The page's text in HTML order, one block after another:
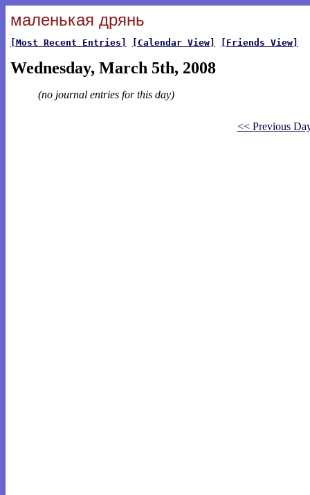
маленькая дрянь
[Most Recent Entries] [Calendar View] [Friends View]
Wednesday, March 5th, 2008
(no journal entries for this day)
<< Previous